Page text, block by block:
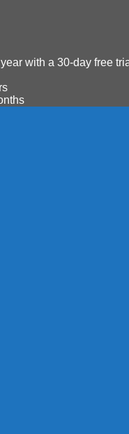
with a 30-day free